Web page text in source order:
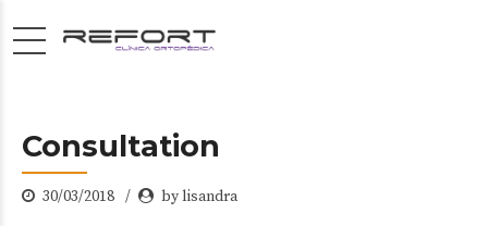
Consultation
30/03/2018 by lisandra